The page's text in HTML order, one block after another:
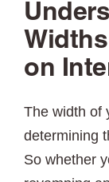
on
The width of
determining
So whether